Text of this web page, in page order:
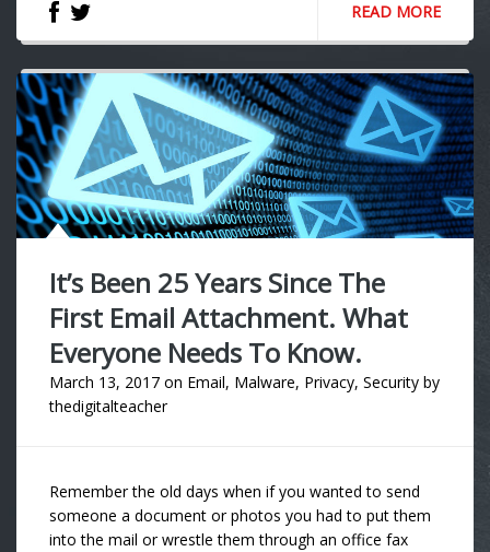
READ MORE
It’s Been 25 Years Since The
First Email Attachment. What
Everyone Needs To Know.
March 13, 2017 on Email, Malware, Privacy, Security by
thedigitalteacher
Remember the old days when if you wanted to send
someone a document or photos you had to put them
into the mail or wrestle them through an office fax